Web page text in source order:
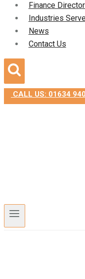
Finance
Industries
News
Contact Us
CALL US: 01634